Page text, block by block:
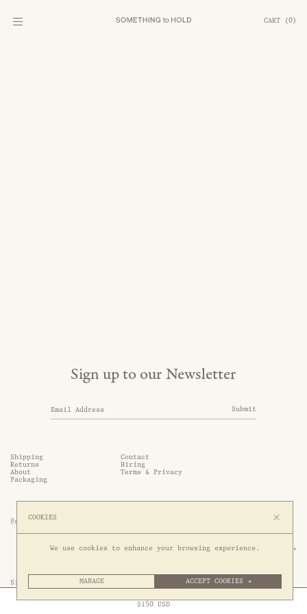
$150 USD
CART (0)
Shipping
Contact
Returns
Hiring
About
Terms & Privacy
Packaging
Sign up to our Newsletter
Submit
Site by 1/1
@somethingthold
53 Genting Lane, #03-01,
349561 Singapore
COOKIES
We use cookies to enhance your browsing experience.
MANAGE ACCEPT COOKIES →